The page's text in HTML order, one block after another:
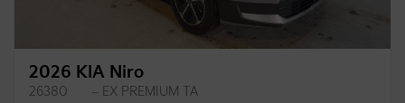
2026 KIA Niro
26380 – EX PREMIUM TA